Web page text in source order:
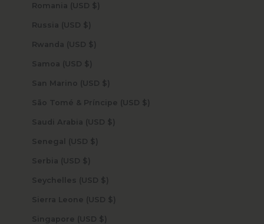
Romania (USD $)
Russia (USD $)
Rwanda (USD $)
Samoa (USD $)
San Marino (USD $)
São Tomé & Príncipe (USD $)
Saudi Arabia (USD $)
Senegal (USD $)
Serbia (USD $)
Seychelles (USD $)
Sierra Leone (USD $)
Singapore (USD $)